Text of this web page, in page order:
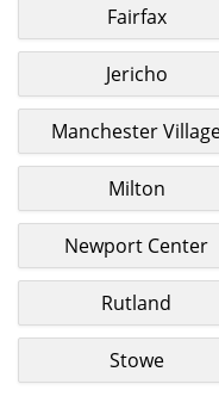
Fairfax
Jericho
Manchester
Milton
Newport Center
Rutland
Stowe